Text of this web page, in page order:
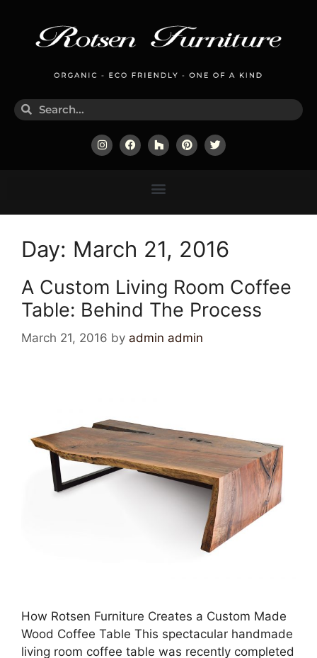
Day: March 21, 2016
A Custom Living Room Coffee
Table: Behind The Process
March 21, 2016 by admin admin
How Rotsen Furniture Creates a Custom Made
Wood Coffee Table This spectacular handmade
living room coffee table was recently completed